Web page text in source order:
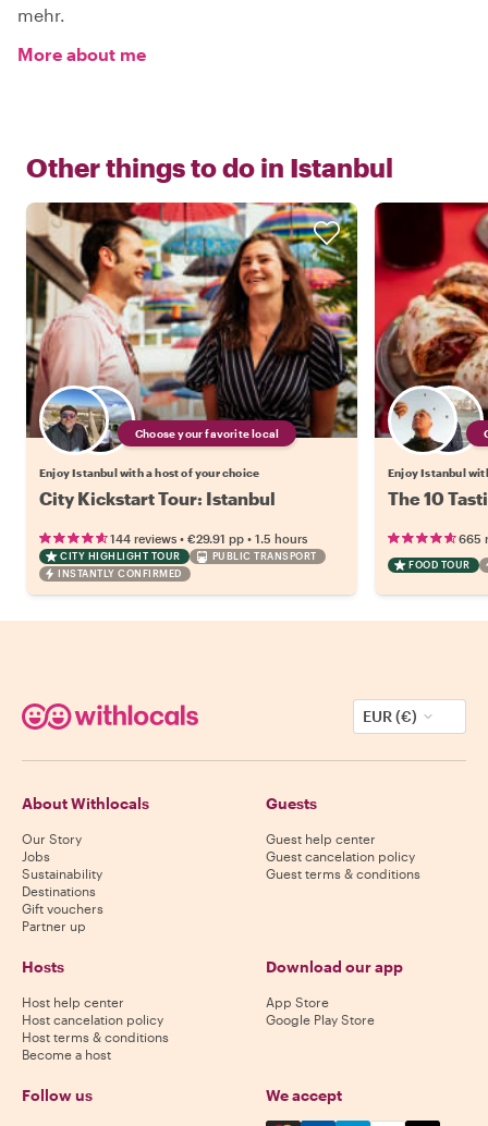
mehr.
More about me
Other things to do in Istanbul
Choose your favorite local
Enjoy Istanbul with a host of your choice
City Kickstart Tour: Istanbul
144 reviews • €29.91 pp • 1.5 hours
CITY HIGHLIGHT TOUR
PUBLIC TRANSPORT
INSTANTLY CONFIRMED
Enjoy Istanbul
The 10
665
FOOD TOUR
EUR (€)
About Withlocals
Our Story
Jobs
Sustainability
Destinations
Gift vouchers
Partner up
Guests
Guest help center
Guest cancelation policy
Guest terms & conditions
Hosts
Host help center
Host cancelation policy
Host terms & conditions
Become a host
Download our app
App Store
Google Play Store
Follow us We accept